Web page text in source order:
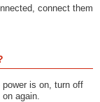
connect them
is on, turn off
again.